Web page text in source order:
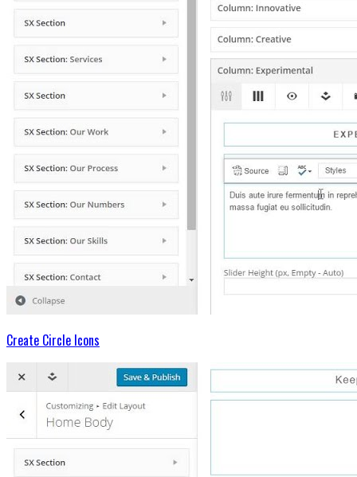
Create Circle Icons